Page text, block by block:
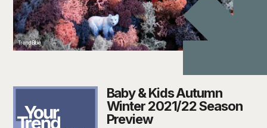
TrendBible
Baby & Kids Autumn
Winter 2021/22 Season
Preview